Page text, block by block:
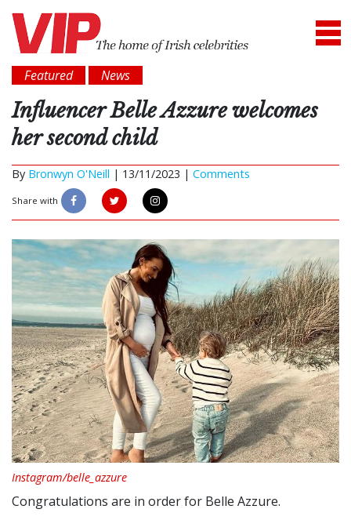
Featured News
Influencer Belle Azzure welcomes
her second child
By Bronwyn O'Neill | 13/11/2023 | Comments
Share with
Instagram/belle_azzure
Congratulations are in order for Belle Azzure.